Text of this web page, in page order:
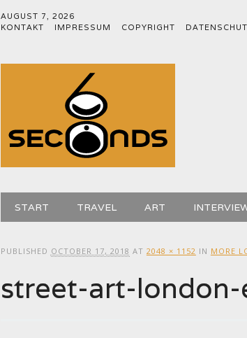
AUGUST 7, 2026
KONTAKT
IMPRESSUM COPYRIGHT
Main menu
START TRAVEL ART
PUBLISHED OCTOBER 17, 2018 AT 2048 × 1152 IN MORE
street-art-